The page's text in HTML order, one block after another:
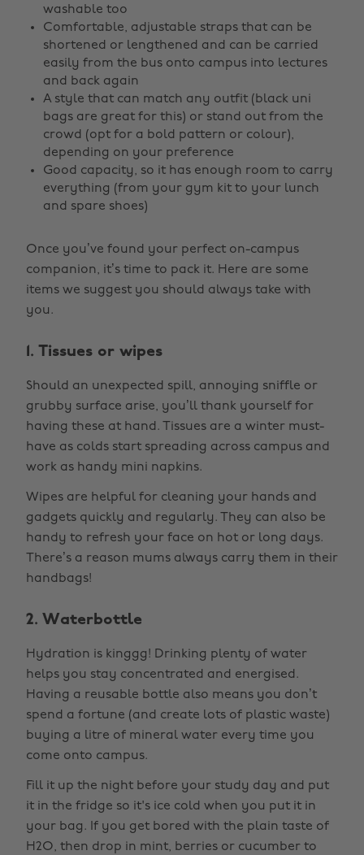
washable too
Comfortable, adjustable straps that can be
shortened or lengthened and can be carried
easily from the bus onto campus into lectures
and back again
A style that can match any outfit (black uni
bags are great for this) or stand out from the
crowd (opt for a bold pattern or colour),
depending on your preference
Good capacity, so it has enough room to carry
everything (from your gym kit to your lunch
and spare shoes)
Once you’ve found your perfect on-campus
companion, it’s time to pack it. Here are some
items we suggest you should always take with
you.
1. Tissues or wipes
Should an unexpected spill, annoying sniffle or
grubby surface arise, you’ll thank yourself for
having these at hand. Tissues are a winter must-
have as colds start spreading across campus and
work as handy mini napkins.
Wipes are helpful for cleaning your hands and
gadgets quickly and regularly. They can also be
handy to refresh your face on hot or long days.
There’s a reason mums always carry them in their
handbags!
2. Waterbottle
Hydration is kinggg! Drinking plenty of water
helps you stay concentrated and energised.
Having a reusable bottle also means you don’t
spend a fortune (and create lots of plastic waste)
buying a litre of mineral water every time you
come onto campus.
Fill it up the night before your study day and put
it in the fridge so it's ice cold when you put it in
your bag. If you get bored with the plain taste of
H2O, then drop in mint, berries or cucumber to